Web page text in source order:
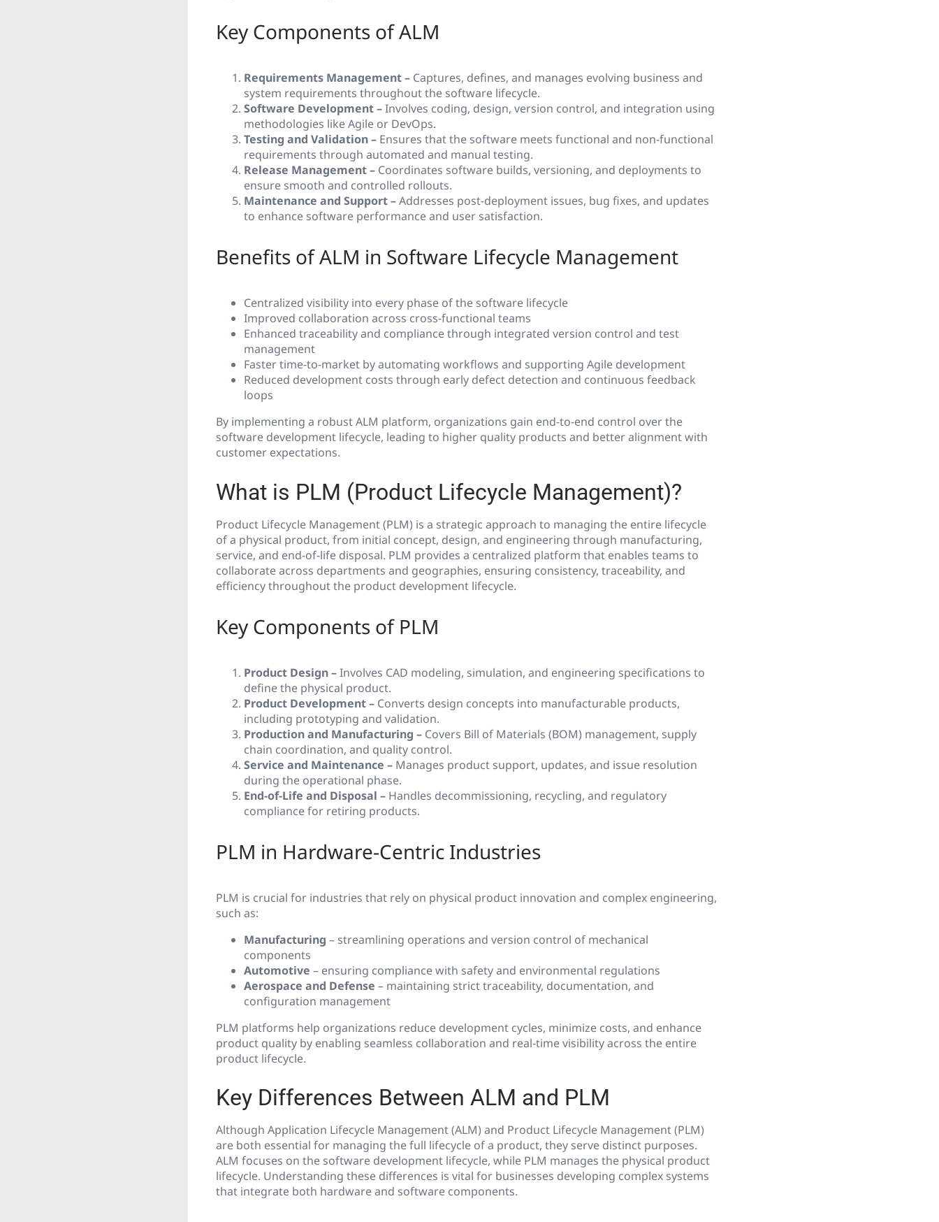
Key Components of ALM
Requirements Management –Captures, defines, and manages evolving business and
system requirements throughout the software lifecycle.
Software Development –Involves coding, design, version control, and integration using
methodologies like Agile or DevOps.
Testing and Validation –Ensures that the software meets functional and non-functional
requirements through automated and manual testing.
Release Management –Coordinates software builds, versioning, and deployments to
ensure smooth and controlled rollouts.
Maintenance and Support –Addresses post-deployment issues, bug fixes, and updates
to enhance software performance and user satisfaction.
Benefits of ALM in Software Lifecycle Management
Centralized visibility into every phase of the software lifecycle
Improved collaboration across cross-functional teams
Enhanced traceability and compliance through integrated version control and test
management
Faster time-to-market by automating workflows and supporting Agile development
Reduced development costs through early defect detection and continuous feedback
loops
By implementing a robust ALM platform, organizations gain end-to-end control over the
software development lifecycle, leading to higher quality products and better alignment with
customer expectations.
What is PLM (Product Lifecycle Management)?
Product Lifecycle Management (PLM) is a strategic approach to managing the entire lifecycle
of a physical product, from initial concept, design, and engineering through manufacturing,
service, and end-of-life disposal. PLM provides a centralized platform that enables teams to
collaborate across departments and geographies, ensuring consistency, traceability, and
efficiency throughout the product development lifecycle.
Key Components of PLM
Product Design –Involves CAD modeling, simulation, and engineering specifications to
define the physical product.
Product Development –Converts design concepts into manufacturable products,
including prototyping and validation.
Production and Manufacturing –Covers Bill of Materials (BOM) management, supply
chain coordination, and quality control.
Service and Maintenance –Manages product support, updates, and issue resolution
during the operational phase.
End-of-Life and Disposal –Handles decommissioning, recycling, and regulatory
compliance for retiring products.
PLM in Hardware-Centric Industries
PLM is crucial for industries that rely on physical product innovation and complex engineering,
such as:
Manufacturing – streamlining operations and version control of mechanical
components
Automotive – ensuring compliance with safety and environmental regulations
Aerospace and Defense – maintaining strict traceability, documentation, and
configuration management
PLM platforms help organizations reduce development cycles, minimize costs, and enhance
product quality by enabling seamless collaboration and real-time visibility across the entire
product lifecycle.
Key Differences Between ALM and PLM
Although Application Lifecycle Management (ALM) and Product Lifecycle Management (PLM)
are both essential for managing the full lifecycle of a product, they serve distinct purposes.
ALM focuses on the software development lifecycle, while PLM manages the physical product
lifecycle. Understanding these differences is vital for businesses developing complex systems
that integrate both hardware and software components.